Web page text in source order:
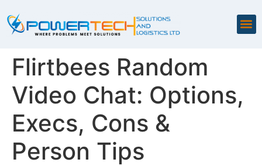
Flirtbees Random
Video Chat: Options,
Execs, Cons &
Person Tips